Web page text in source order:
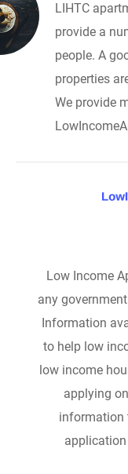
LIHTC
provide a
people. A
properties
We provide
Low Income
any
Information
to help low
low income
applying
information